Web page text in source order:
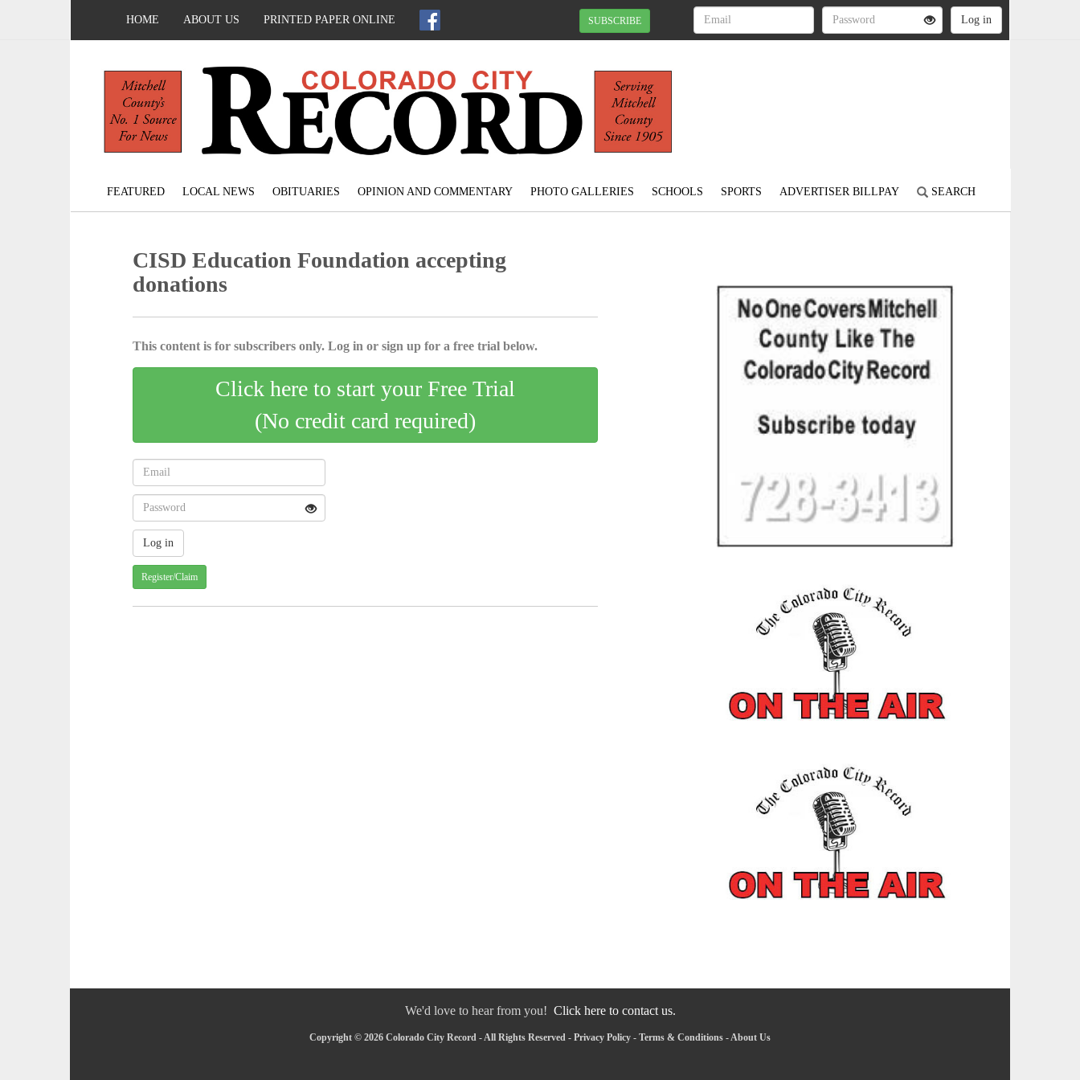
HOME ABOUT US PRINTED PAPER ONLINE SUBSCRIBE
FEATURED LOCAL NEWS OBITUARIES OPINION AND COMMENTARY PHOTO GALLERIES SCHOOLS SPORTS ADVERTISER BILLPAY SEARCH
CISD Education Foundation accepting
donations
This content is for subscribers only. Log in or sign up for a free trial below.
Click here to start your Free Trial
(No credit card required)
Register/Claim
We'd love to hear from you! Click here to contact us.
Copyright © 2026 Colorado City Record - All Rights Reserved - Privacy Policy - Terms & Conditions -About Us